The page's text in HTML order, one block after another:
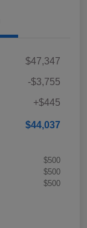
$47,347
-$3,755
+$445
$44,037
$500
$500
$500